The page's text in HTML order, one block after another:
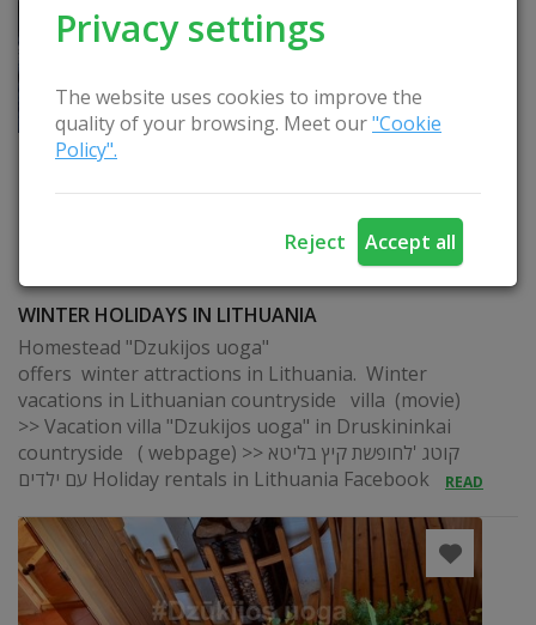
Privacy settings
The website uses cookies to improve the
quality of your browsing. Meet our"Cookie
Policy".
Reject Accept all
WINTER HOLIDAYS IN LITHUANIA
Homestead "Dzukijos uoga"
offers winter attractions in Lithuania. Winter
vacations in Lithuanian countryside villa (movie)
>> Vacation villa "Dzukijos uoga" in Druskininkai
countryside ( webpage) >> קוטג 'לחופשת קיץ בליטא
עם ילדים Holiday rentals in Lithuania Facebook
READ